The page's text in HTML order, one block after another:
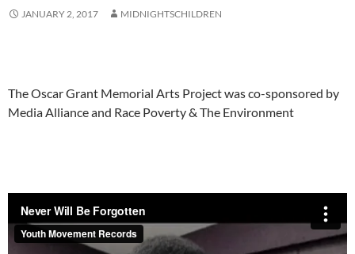
JANUARY 2, 2017 MIDNIGHTSCHILDREN
The Oscar Grant Memorial Arts Project was co-sponsored by
Media Alliance and Race Poverty & The Environment